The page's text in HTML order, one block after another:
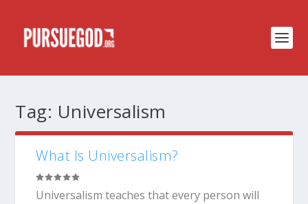
Tag: Universalism
What Is Universalism?
Universalism teaches that every person will